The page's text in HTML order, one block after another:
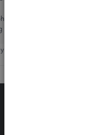
help and the
entry and to contact a